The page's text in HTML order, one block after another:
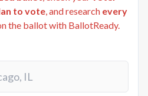
to vote, and research every
the ballot with BallotReady.